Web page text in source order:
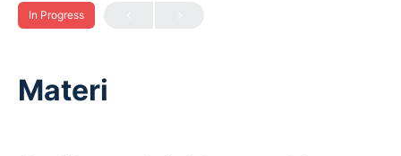
In Progress
Materi